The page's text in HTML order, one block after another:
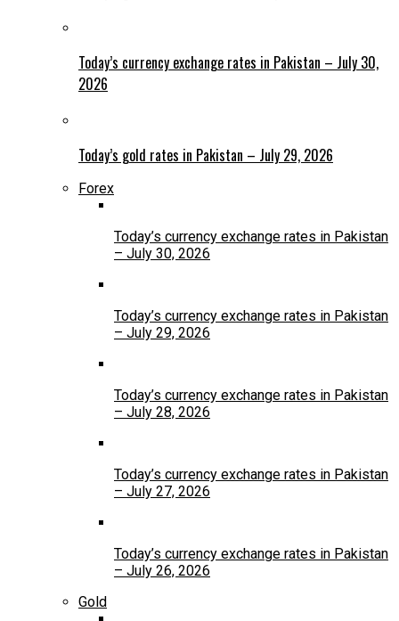
Today’s currency exchange rates in Pakistan – July 30,
2026
Today’s gold rates in Pakistan – July 29, 2026
Forex
Today’s currency exchange rates in Pakistan
– July 30, 2026
Today’s currency exchange rates in Pakistan
– July 29, 2026
Today’s currency exchange rates in Pakistan
– July 28, 2026
Today’s currency exchange rates in Pakistan
– July 27, 2026
Today’s currency exchange rates in Pakistan
– July 26, 2026
Gold